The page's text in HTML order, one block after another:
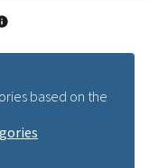
based on the